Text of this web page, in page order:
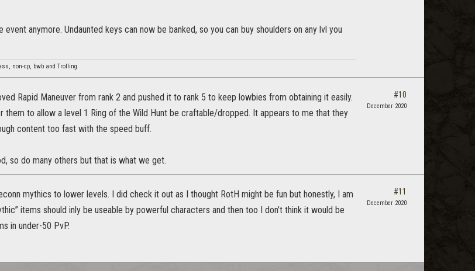
anymore. Undaunted keys can now be banked, so you can buy shoulders on any lvl you
non-cp, bwb and Trolling
Rapid Maneuver from rank 2 and pushed it to rank 5 to keep lowbies from obtaining it easily.
them to allow a level 1 Ring of the Wild Hunt be craftable/dropped. It appears to me that they
content too fast with the speed buff.
so do many others but that is what we get.
#10
December 2020
mythics to lower levels. I did check it out as I thought RotH might be fun but honestly, I am
items should inly be useable by powerful characters and then too I don’t think it would be
in under-50 PvP.
#11
December 2020